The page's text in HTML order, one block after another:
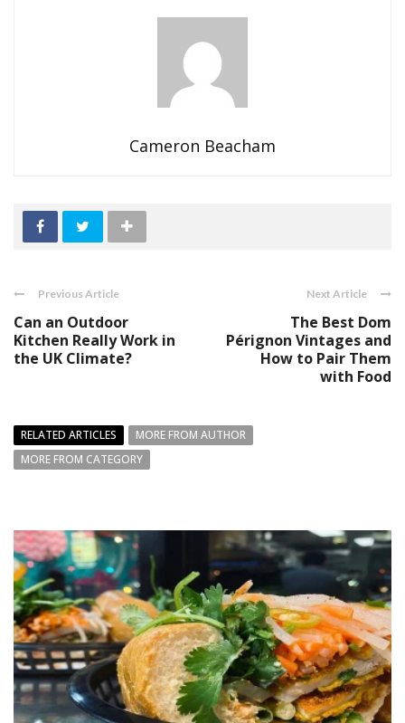
Cameron Beacham
Previous Article
Can an Outdoor
Kitchen Really Work in
the UK Climate?
Next Article
The Best Dom
Pérignon Vintages and
How to Pair Them
with Food
RELATED ARTICLES
MORE FROM AUTHOR
MORE FROM CATEGORY